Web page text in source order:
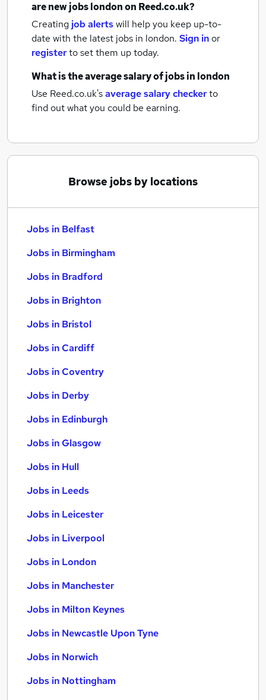
are newjobslondonon Reed.co.uk?
Creating job alertswill help you keep up-to-
date with the latest jobs in london. Sign inor
registerto set them up today.
What is the average salary ofjobsin london
Use Reed.co.uk'saverage salary checkerto
find out what you could be earning.
Browse jobs by locations
Jobs in Belfast
Jobs in Birmingham
Jobs in Bradford
Jobs in Brighton
Jobs in Bristol
Jobs in Cardiff
Jobs in Coventry
Jobs in Derby
Jobs in Edinburgh
Jobs in Glasgow
Jobs in Hull
Jobs in Leeds
Jobs in Leicester
Jobs in Liverpool
Jobs in London
Jobs in Manchester
Jobs in Milton Keynes
Jobs in Newcastle Upon Tyne
Jobs in Norwich
Jobs in Nottingham